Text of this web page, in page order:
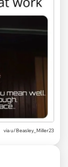
viau/Beasley_Miller23